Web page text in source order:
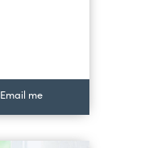
Email me